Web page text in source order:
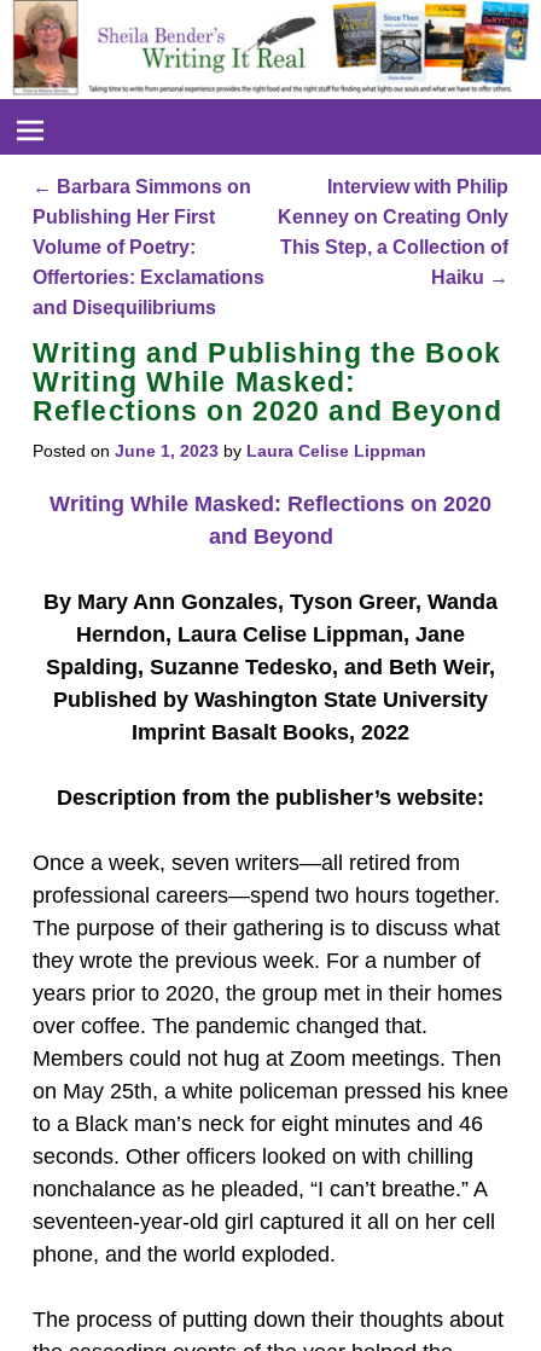
Post navigation
← Barbara Simmons on
Publishing Her First
Volume of Poetry:
Offertories: Exclamations
and Disequilibriums
Interview with Philip
Kenney on Creating Only
This Step, a Collection of
Haiku →
Writing and Publishing the Book
Writing While Masked:
Reflections on 2020 and Beyond
Posted on June 1, 2023 by Laura Celise Lippman
Writing While Masked: Reflections on 2020
and Beyond
By Mary Ann Gonzales, Tyson Greer, Wanda
Herndon, Laura Celise Lippman, Jane
Spalding, Suzanne Tedesko, and Beth Weir,
Published by Washington State University
Imprint Basalt Books, 2022
Description from the publisher’s website:
Once a week, seven writers—all retired from
professional careers—spend two hours together.
The purpose of their gathering is to discuss what
they wrote the previous week. For a number of
years prior to 2020, the group met in their homes
over coffee. The pandemic changed that.
Members could not hug at Zoom meetings. Then
on May 25th, a white policeman pressed his knee
to a Black man’s neck for eight minutes and 46
seconds. Other officers looked on with chilling
nonchalance as he pleaded, “I can’t breathe.” A
seventeen-year-old girl captured it all on her cell
phone, and the world exploded.
The process of putting down their thoughts about